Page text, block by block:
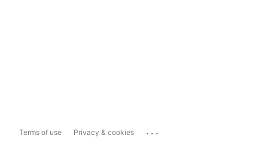
Terms of use Privacy & cookies ...